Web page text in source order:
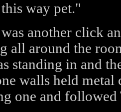
way pet."
another click
all around the
standing in and
walls held
one and